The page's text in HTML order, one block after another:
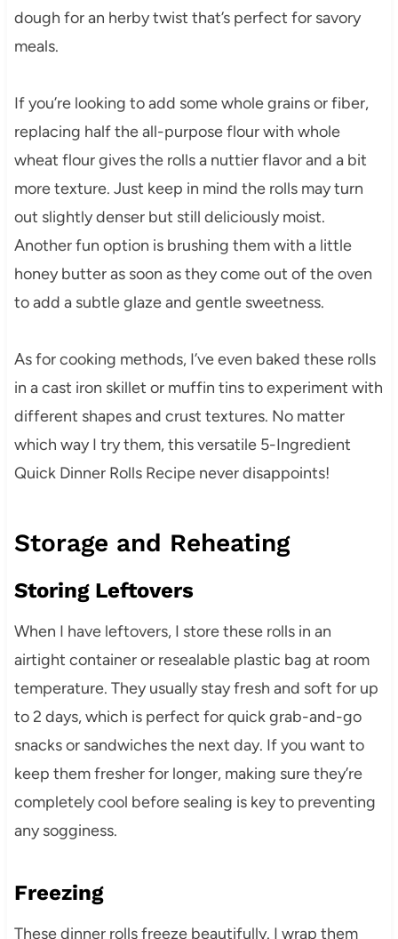
dough for an herby twist that’s perfect for savory
meals.
If you’re looking to add some whole grains or fiber,
replacing half the all-purpose flour with whole
wheat flour gives the rolls a nuttier flavor and a bit
more texture. Just keep in mind the rolls may turn
out slightly denser but still deliciously moist.
Another fun option is brushing them with a little
honey butter as soon as they come out of the oven
to add a subtle glaze and gentle sweetness.
As for cooking methods, I’ve even baked these rolls
in a cast iron skillet or muffin tins to experiment with
different shapes and crust textures. No matter
which way I try them, this versatile 5-Ingredient
Quick Dinner Rolls Recipe never disappoints!
Storage and Reheating
Storing Leftovers
When I have leftovers, I store these rolls in an
airtight container or resealable plastic bag at room
temperature. They usually stay fresh and soft for up
to 2 days, which is perfect for quick grab-and-go
snacks or sandwiches the next day. If you want to
keep them fresher for longer, making sure they’re
completely cool before sealing is key to preventing
any sogginess.
Freezing
These dinner rolls freeze beautifully. I wrap them